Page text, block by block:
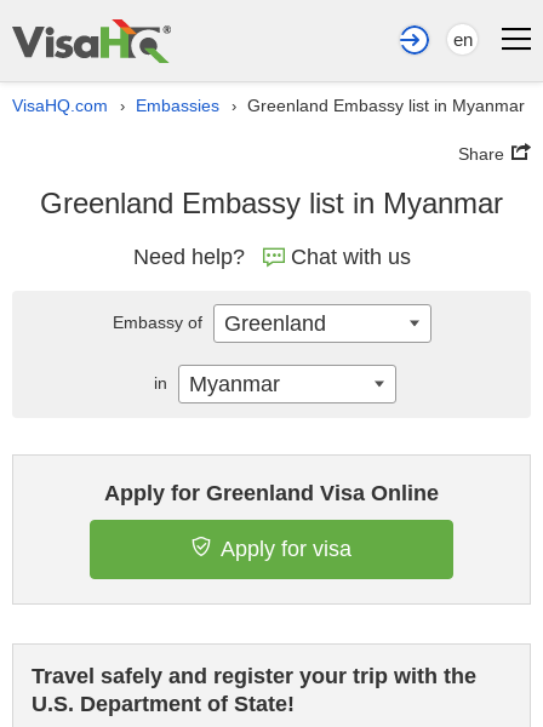
en
VisaHQ.com › Embassies › Greenland Embassy list in Myanmar
Share
Greenland Embassy list in Myanmar
Need help? Chat with us
Apply for Greenland Visa Online
Apply for visa
Travel safely and register your trip with the
U.S. Department of State!
Embassy of Greenland
in Myanmar